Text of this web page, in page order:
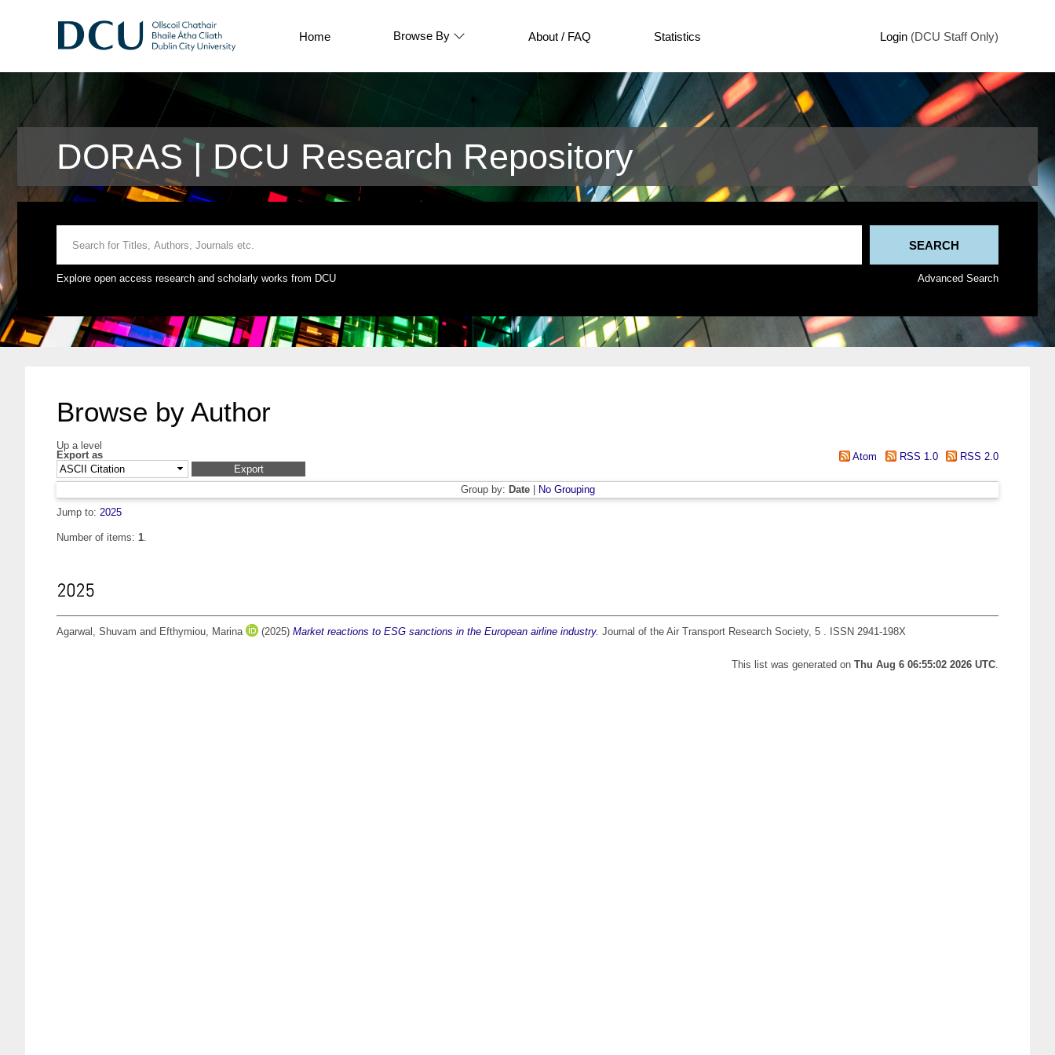
Home Browse By About / FAQ Statistics Login (DCU Staff Only)
DORAS | DCU Research Repository
Explore open access research and scholarly works from DCU Advanced Search
Browse by Author
Up a level
Export as
Atom RSS 1.0 RSS 2.0
Group by: Date|
No Grouping
Jump to: 2025
Number of items: 1.
2025
Agarwal, Shuvam and Efthymiou, Marina (2025) Market reactions to ESG sanctions in the European airline industry. Journal of the Air Transport Research Society, 5 . ISSN 2941-198X
This list was generated on Thu Aug 6 06:55:02 2026 UTC.